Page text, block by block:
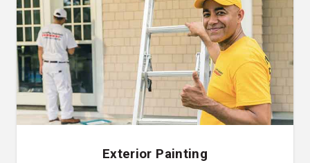
Exterior Painting